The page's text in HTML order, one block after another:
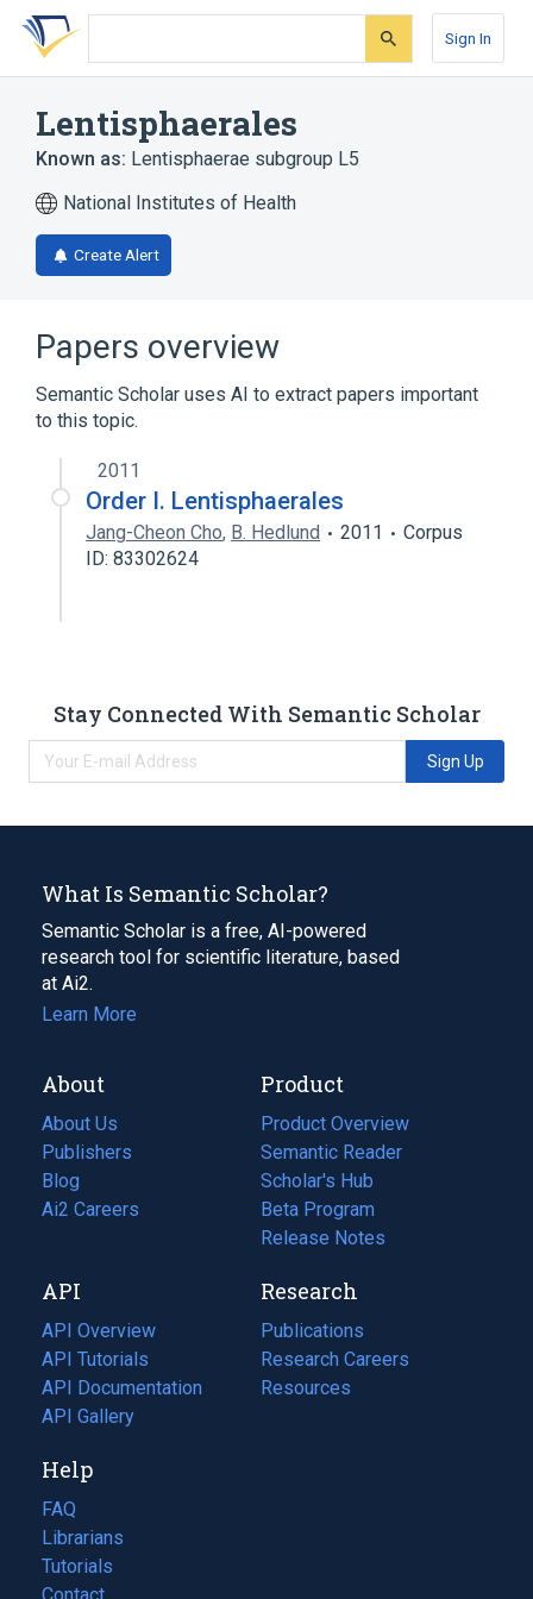
Skip
search
Skip
Skip
account
Sign In
Lentisphaerales
Known as: Lentisphaerae subgroup L5
National Institutes of Health
Create Alert
Papers overview
Semantic Scholar uses AI to extract papers important
to this topic.
2011
Order I. Lentisphaerales
Jang-Cheon Cho, B. Hedlund 2011
Corpus
ID: 83302624
Stay Connected With Semantic Scholar
Sign Up
What Is Semantic Scholar?
Semantic Scholar is a free, AI-powered
research tool for scientific literature, based
at Ai2.
Learn More
About
About Us
Publishers
Blog
(opens
in
tab)
Ai2 Careers
(opens
new
tab)
Product
Product Overview
Semantic Reader
Scholar's Hub
Beta Program
Release Notes
API
API Overview
API Tutorials
API Documentation
(opens
in
new
tab)
API Gallery
Research
Publications
(opens
in
a
Research Careers
(opens
in
Resources
(opens
Help
FAQ
Librarians
Tutorials
Contact